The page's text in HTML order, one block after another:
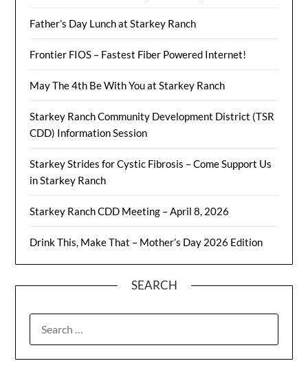
Father’s Day Lunch at Starkey Ranch
Frontier FIOS – Fastest Fiber Powered Internet!
May The 4th Be With You at Starkey Ranch
Starkey Ranch Community Development District (TSR
CDD) Information Session
Starkey Strides for Cystic Fibrosis – Come Support Us
in Starkey Ranch
Starkey Ranch CDD Meeting – April 8, 2026
Drink This, Make That – Mother’s Day 2026 Edition
SEARCH